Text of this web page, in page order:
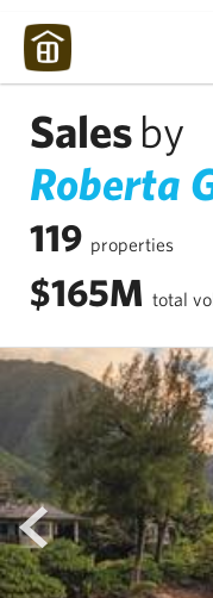
Sales by
Roberta
119 properties
$165M total
prev